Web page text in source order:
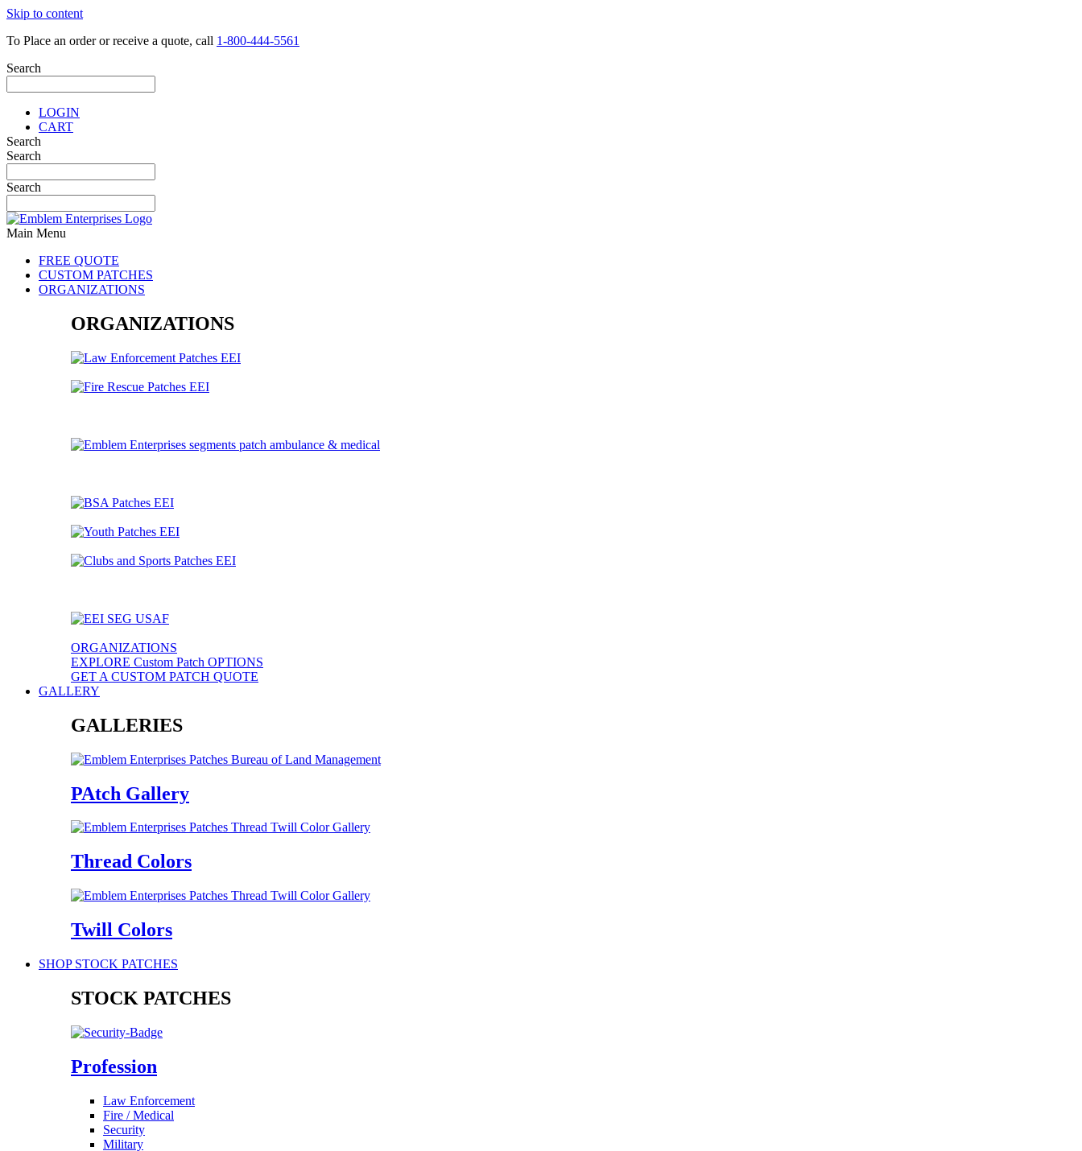
Skip to content
To Place an order or receive a quote, call 1-800-444-5561
Search
LOGIN
CART
Search
Search
Search
Main Menu
FREE QUOTE
CUSTOM PATCHES
ORGANIZATIONS
ORGANIZATIONS
ORGANIZATIONS
EXPLORE Custom Patch OPTIONS
GET A CUSTOM PATCH QUOTE
GALLERY
GALLERIES
PAtch Gallery
Thread Colors
Twill Colors
SHOP STOCK PATCHES
STOCK PATCHES
Profession
Law Enforcement
Fire / Medical
Security
Military